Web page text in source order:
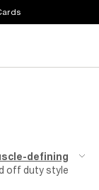
defining
off duty style